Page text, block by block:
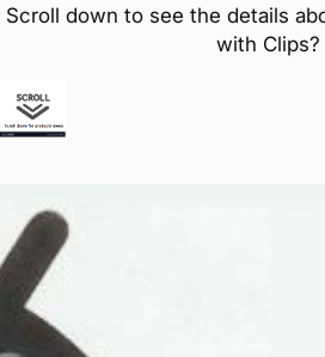
Scroll down to see the details
with Clips?